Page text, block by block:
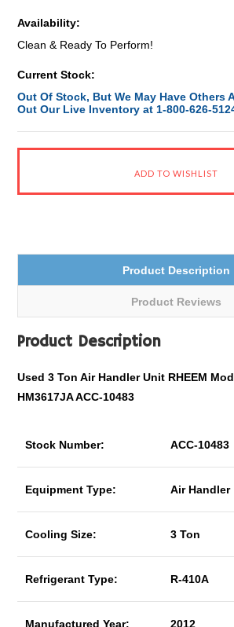
Availability:
Clean & Ready To Perform!
Current Stock:
Out Of Stock, But We May Have Others
Out Our Live Inventory at 1-800-626-
Product Description
Product Reviews
Product Description
Used 3 Ton Air Handler Unit RHEEM
HM3617JA ACC-10483
Stock Number: ACC-10483
Equipment Type: Air Handler
Cooling Size: 3 Ton
Refrigerant Type: R-410A
Manufactured Year: 2012